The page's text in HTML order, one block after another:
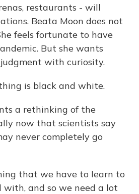
restaurants - will
Beata Moon does not
feels fortunate to have
But she wants
with curiosity.
is black and white.
a rethinking of the
now that scientists say
never completely go
that we have to learn to
and so we need a lot